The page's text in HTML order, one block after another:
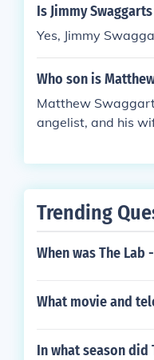
Is Jimmy
Yes, Jimmy
Who son is
Matthew
angelist, and his
Trending
When was The
What movie and
In what season did